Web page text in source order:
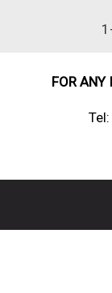
FOR ANY
Tel: